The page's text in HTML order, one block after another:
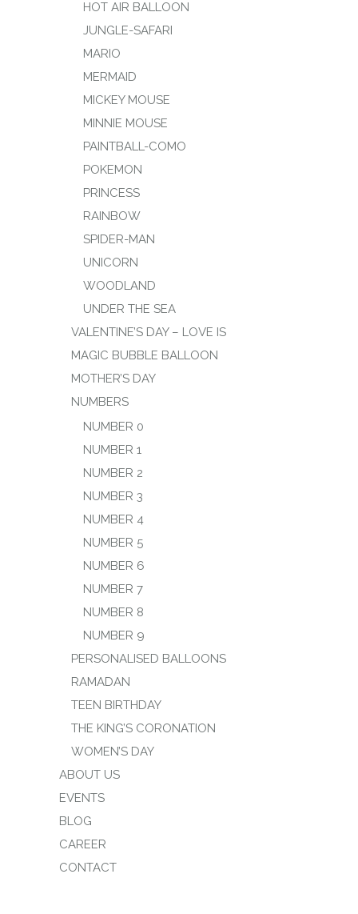
HOT AIR BALLOON
JUNGLE-SAFARI
MARIO
MERMAID
MICKEY MOUSE
MINNIE MOUSE
PAINTBALL-COMO
POKEMON
PRINCESS
RAINBOW
SPIDER-MAN
UNICORN
WOODLAND
UNDER THE SEA
VALENTINE’S DAY – LOVE IS
MAGIC BUBBLE BALLOON
MOTHER’S DAY
NUMBERS
NUMBER 0
NUMBER 1
NUMBER 2
NUMBER 3
NUMBER 4
NUMBER 5
NUMBER 6
NUMBER 7
NUMBER 8
NUMBER 9
PERSONALISED BALLOONS
RAMADAN
TEEN BIRTHDAY
THE KING’S CORONATION
WOMEN’S DAY
ABOUT US
EVENTS
BLOG
CAREER
CONTACT